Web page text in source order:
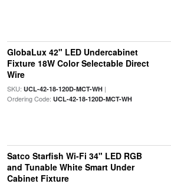
GlobaLux 42" LED Undercabinet
Fixture 18W Color Selectable Direct
Wire
SKU: UCL-42-18-120D-MCT-WH|
Ordering Code: UCL-42-18-120D-MCT-WH
Satco Starfish Wi-Fi 34" LED RGB
and Tunable White Smart Under
Cabinet Fixture